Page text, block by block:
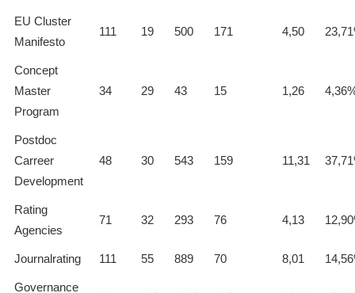
EU Cluster
Manifesto
111 19 500 171 4,50
Concept
Master
Program
34 29 43 15 1,26
Postdoc
Carreer
Development
48 30 543 159 11,31
Rating
Agencies
71 32 293 76 4,13
Journalrating 111 55 889 70 8,01
Governance